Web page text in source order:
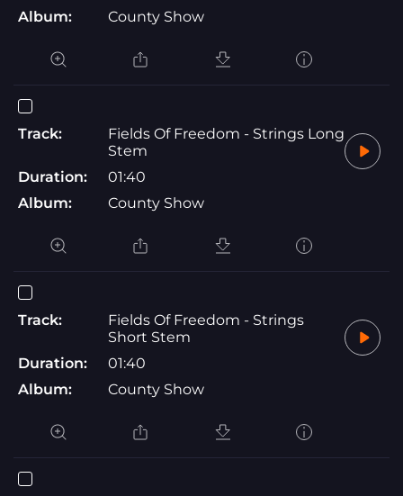
Album:
County Show
Track:
Fields Of Freedom - Strings Long
Stem
Duration:
01:40
Album:
County Show
Track:
Fields Of Freedom - Strings
Short Stem
Duration:
01:40
Album:
County Show